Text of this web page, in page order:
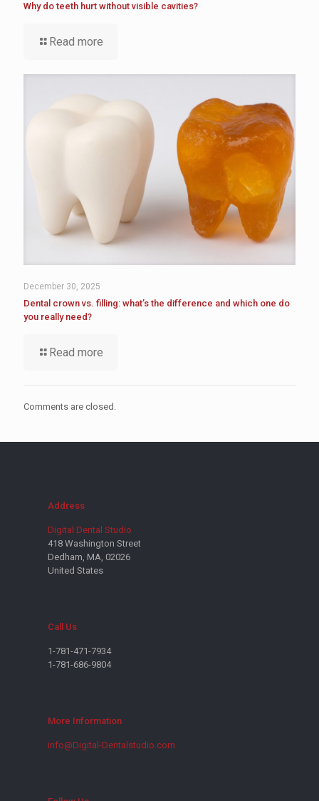
Why do teeth hurt without visible cavities?
Read more
December 30, 2025
Dental crown vs. filling: what’s the difference and which one do
you really need?
Read more
Comments are closed.
Address
Digital Dental Studio
418 Washington Street
Dedham, MA, 02026
United States
Call Us
1-781-471-7934
1-781-686-9804
More Information
info@Digital-Dentalstudio.com